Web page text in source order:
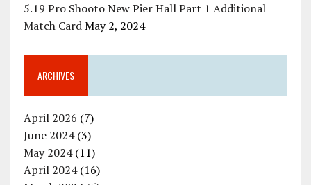
5.19 Pro Shooto New Pier Hall Part 1 Additional
Match Card May 2, 2024
ARCHIVES
April 2026 (7)
June 2024(3)
May 2024(11)
April 2024(16)